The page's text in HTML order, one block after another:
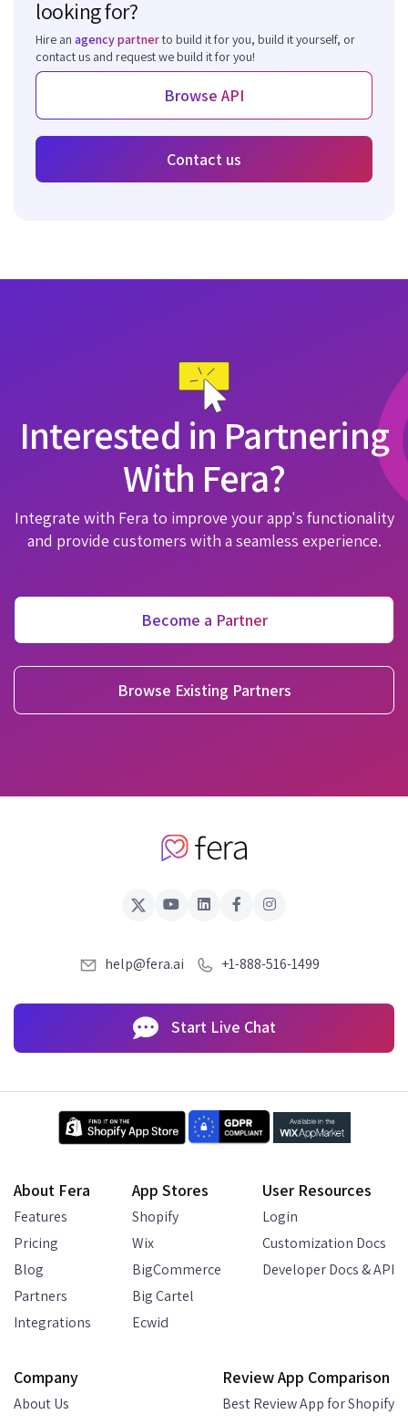
looking for?
Hire an agency partnerto build it for you, build it yourself, or
contact us and request we build it for you!
Browse API
Contact us
Interested in Partnering
With Fera?
Integrate with Fera to improve your app's functionality
and provide customers with a seamless experience.
Become a Partner
Browse Existing Partners
help@fera.ai +1-888-516-1499
Start Live Chat
About Fera
Features
Pricing
Blog
Partners
Integrations
App Stores
Shopify
Wix
BigCommerce
Big Cartel
Ecwid
User Resources
Login
Customization Docs
Developer Docs & API
Company
About Us
Review App Comparison
Best Review App for Shopify